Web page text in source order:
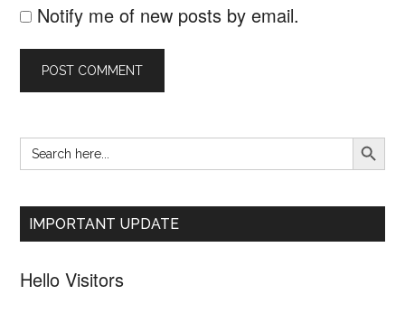
Notify me of new posts by email.
Primary
Search
for:
SEARCH
IMPORTANT UPDATE
Hello Visitors